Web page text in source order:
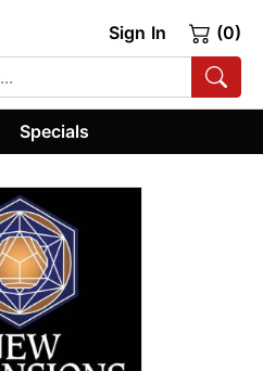
Sign In (0)
Specials